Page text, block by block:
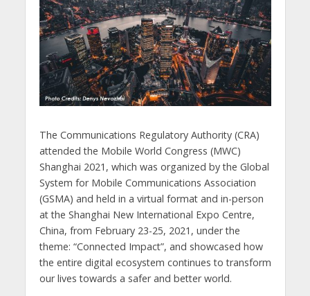
The Communications Regulatory Authority (CRA)
attended the Mobile World Congress (MWC)
Shanghai 2021, which was organized by the Global
System for Mobile Communications Association
(GSMA) and held in a virtual format and in-person
at the Shanghai New International Expo Centre,
China, from February 23-25, 2021, under the
theme: “Connected Impact”, and showcased how
the entire digital ecosystem continues to transform
our lives towards a safer and better world.